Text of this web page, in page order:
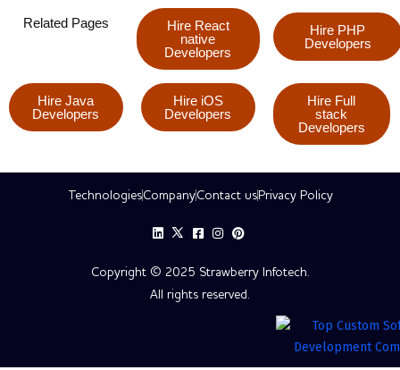
Related Pages
Hire React
native
Developers
Hire PHP
Developers
Hire Java
Developers
Hire iOS
Developers
Hire Full
stack
Developers
TechnologiesCompanyContact us Privacy Policy
Copyright © 2025 Strawberry Infotech.
All rights reserved.